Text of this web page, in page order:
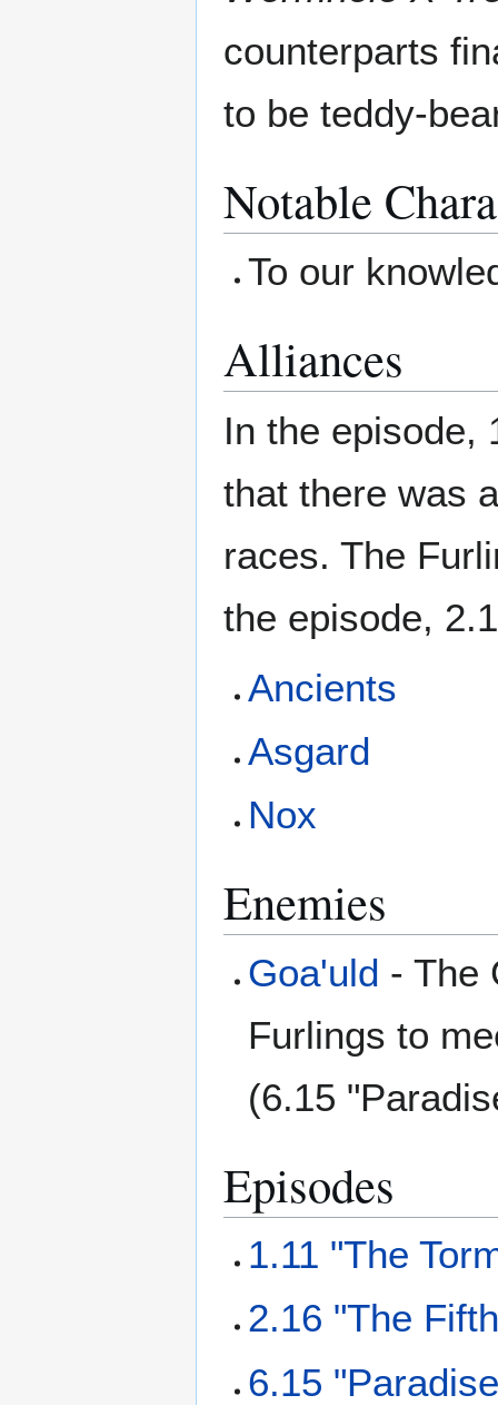
counterparts
to be teddy-
Notable
To our
Alliances
In the episode,
that there was
races. The
the episode,
Ancients
Asgard
Nox
Enemies
Goa'uld - The
Furlings to
(6.15
Episodes
1.11 "The
2.16 "The
6.15